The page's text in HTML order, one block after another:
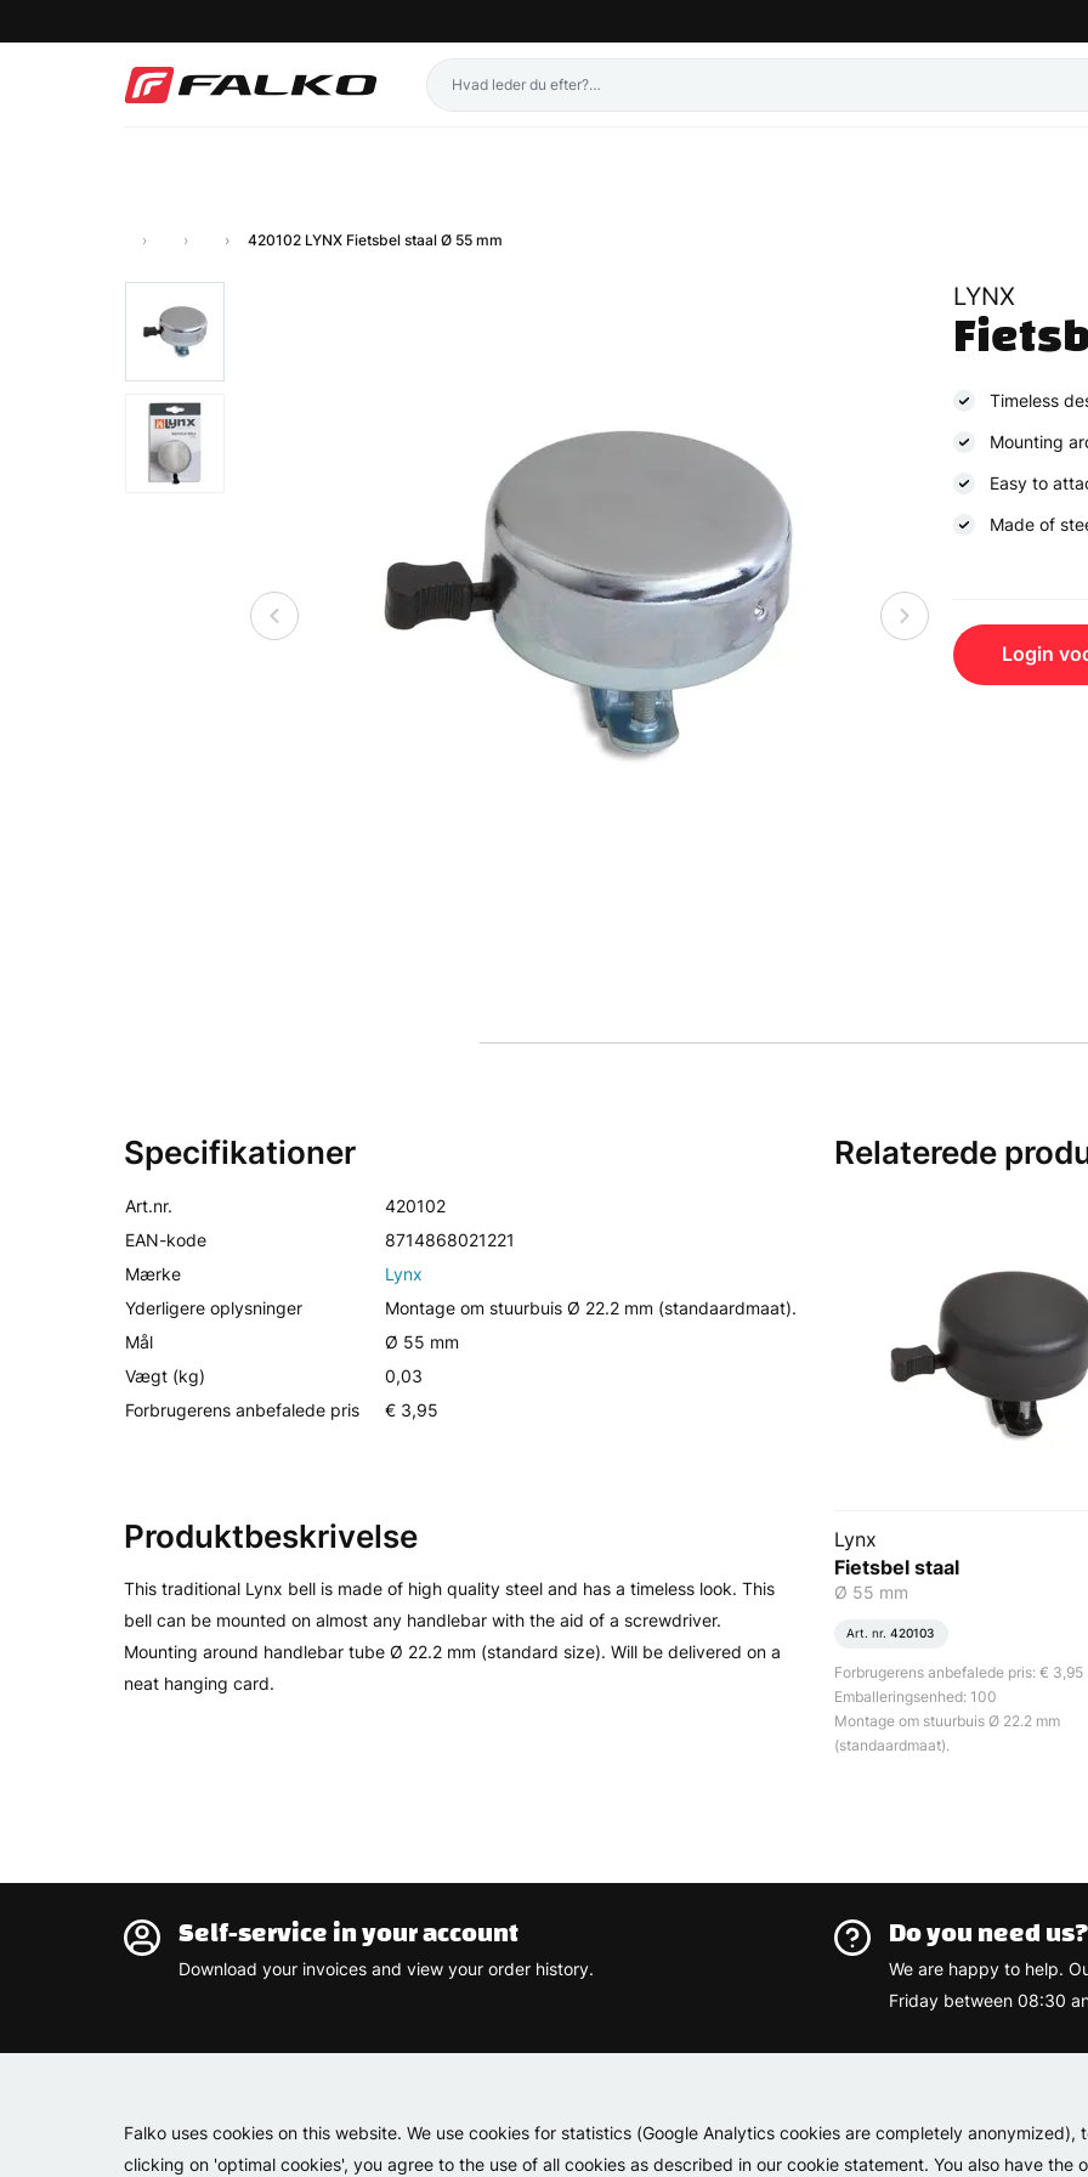
Falko uses cookies on this website. We use cookies for statistics (Google Analytics cookies are completely
clicking on 'optimal cookies', you agree to the use of all cookies as described in our cookie statement. You also have the
420102 LYNX Fietsbel staal Ø 55 mm
LYNX
Timeless
Mounting
Easy to
Made of
Login
Specifikationer
Art.nr.
420102
EAN-kode
8714868021221
Mærke
Lynx
Yderligere oplysninger
Montage om stuurbuis Ø 22.2 mm (standaardmaat).
Mål
Ø 55 mm
Vægt (kg)
0,03
Forbrugerens anbefalede pris
€ 3,95
Produktbeskrivelse
This traditional Lynx bell is made of high quality steel and has a timeless look. This
bell can be mounted on almost any handlebar with the aid of a screwdriver.
Mounting around handlebar tube Ø 22.2 mm (standard size). Will be delivered on a
neat hanging card.
Relaterede
Lynx
Fietsbel staal
Ø 55 mm
Art. nr. 420103
Forbrugerens anbefalede pris: € 3,95
Emballeringsenhed: 100
Montage om stuurbuis Ø 22.2 mm
(standaardmaat).
Self-service in your account
Download your invoices and view your order history.
Do you need us?
We are happy to help.
Friday between 08:30